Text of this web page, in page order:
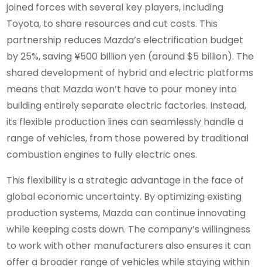
joined forces with several key players, including
Toyota, to share resources and cut costs. This
partnership reduces Mazda’s electrification budget
by 25%, saving ¥500 billion yen (around $5 billion). The
shared development of hybrid and electric platforms
means that Mazda won’t have to pour money into
building entirely separate electric factories. Instead,
its flexible production lines can seamlessly handle a
range of vehicles, from those powered by traditional
combustion engines to fully electric ones.
This flexibility is a strategic advantage in the face of
global economic uncertainty. By optimizing existing
production systems, Mazda can continue innovating
while keeping costs down. The company’s willingness
to work with other manufacturers also ensures it can
offer a broader range of vehicles while staying within